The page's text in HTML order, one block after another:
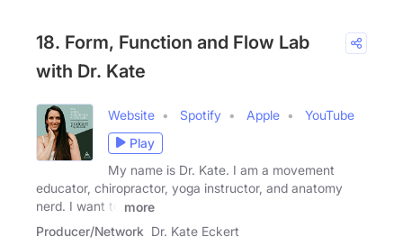
18. Form, Function and Flow Lab
with Dr. Kate
Website Spotify Apple
YouTube
Play
My name is Dr. Kate. I am a movement
educator, chiropractor, yoga instructor, and anatomy
nerd. I want to
more
Producer/Network Dr. Kate Eckert